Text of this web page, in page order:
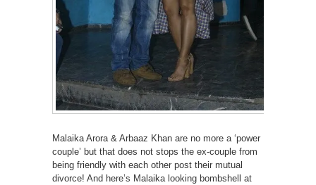
Malaika Arora & Arbaaz Khan are no more a ‘power
couple’ but that does not stops the ex-couple from
being friendly with each other post their mutual
divorce! And here’s Malaika looking bombshell at